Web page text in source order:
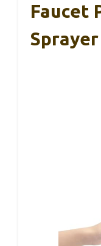
Faucet